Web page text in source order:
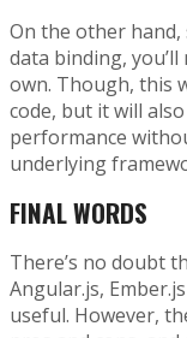
On the other hand,
data binding,
own. Though, this
code, but it will
performance
underlying
FINAL WORDS
There’s no doubt
Angular.js,
useful. However,